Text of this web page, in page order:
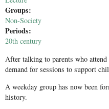
Groups:
Non-Society
Periods:
20th century
After talking to parents who
demand for sessions to support
A weekday group has now been
history.